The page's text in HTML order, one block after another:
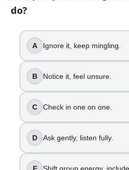
Set rules, keep it safe.
You need help but hate asking.
Struggle alone, resent
Hint around, hope they
Ask directly, give context.
Share need, offer options.
Delegate clearly, confirm
Ask cleanly, honor both sides.
do?
A Ignore it, keep mingling.
B Notice it, feel unsure.
C Check in one on one.
D Ask gently, listen fully.